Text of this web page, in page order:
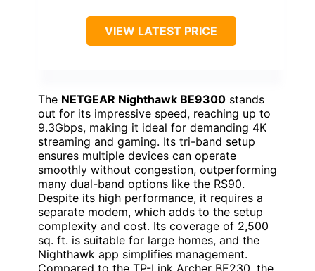
VIEW LATEST PRICE
The NETGEAR Nighthawk BE9300 stands
out for its impressive speed, reaching up to
9.3Gbps, making it ideal for demanding 4K
streaming and gaming. Its tri-band setup
ensures multiple devices can operate
smoothly without congestion, outperforming
many dual-band options like the RS90.
Despite its high performance, it requires a
separate modem, which adds to the setup
complexity and cost. Its coverage of 2,500
sq. ft. is suitable for large homes, and the
Nighthawk app simplifies management.
Compared to the TP-Link Archer BE230, the